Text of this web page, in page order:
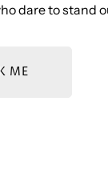
dare to stand
ME